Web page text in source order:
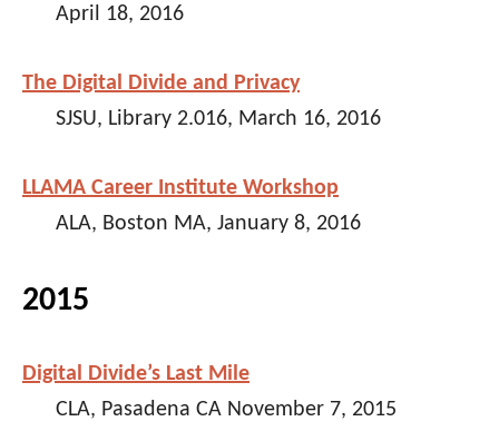
April 18, 2016
The Digital Divide and Privacy
SJSU, Library 2.016, March 16, 2016
LLAMA Career Institute Workshop
ALA, Boston MA, January 8, 2016
2015
Digital Divide’s Last Mile
CLA, Pasadena CA November 7, 2015